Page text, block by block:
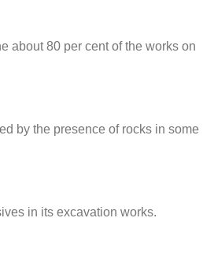
about 80 per cent of the works on
by the presence of rocks in some
in its excavation works.